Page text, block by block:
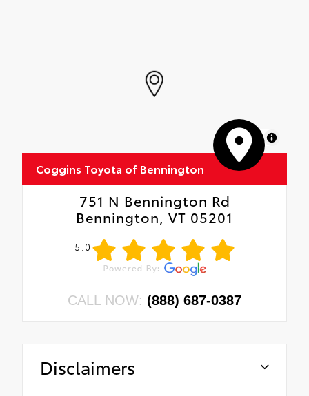
MapLibre
Coggins Toyota of Bennington
751 N Bennington Rd
Bennington, VT 05201
5.0
CALL NOW: (888) 687-0387
Disclaimers